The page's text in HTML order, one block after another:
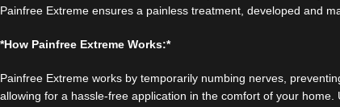
Painfree Extreme ensures a painless treatment, developed and
*How Painfree Extreme Works:*
Painfree Extreme works by temporarily numbing nerves,
allowing for a hassle-free application in the comfort of your